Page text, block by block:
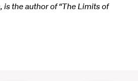
the author of “The Limits of